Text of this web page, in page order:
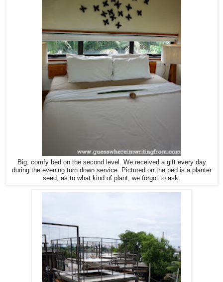
Big, comfy bed on the second level. We received a gift every day
during the evening turn down service. Pictured on the bed is a planter
seed, as to what kind of plant, we forgot to ask.